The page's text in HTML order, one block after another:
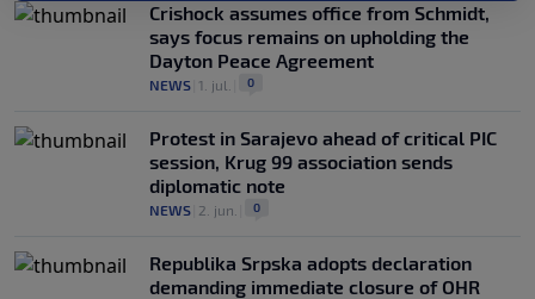
Crishock assumes office from Schmidt,
says focus remains on upholding the
Dayton Peace Agreement
NEWS 1. jul. 0
Protest in Sarajevo ahead of critical PIC
session, Krug 99 association sends
diplomatic note
NEWS 2. jun. 0
Republika Srpska adopts declaration
demanding immediate closure of OHR